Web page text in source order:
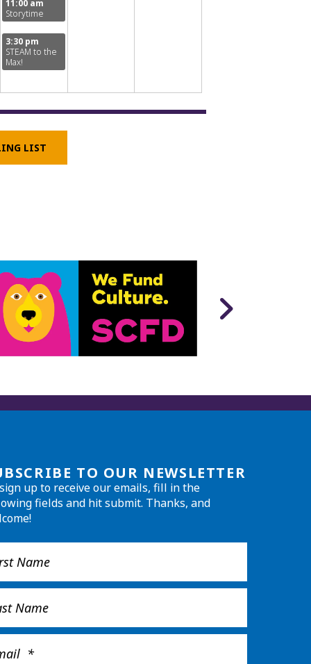
11:00 am
Storytime
3:30 pm
STEAM to the
Max!
LIST
TO OUR NEWSLETTER
up to receive our emails, fill in the
fields and hit submit. Thanks, and